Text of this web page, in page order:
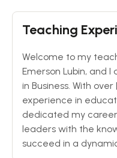
Teaching
Welcome to my
Emerson Lubin, and
in Business. With
experience in
dedicated my
leaders with the
succeed in a